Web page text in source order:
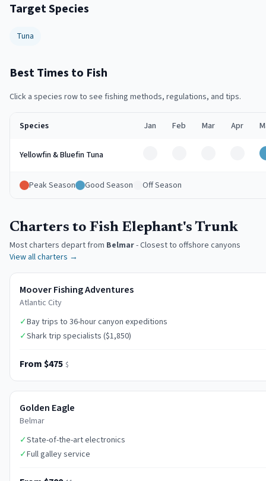
Target Species
Tuna
Best Times to Fish
Click a species row to see fishing methods, regulations, and tips.
Species Jan Feb Mar Apr
Yellowfin & Bluefin Tuna
Peak Season Good Season Off Season
Charters to Fish Elephant's Trunk
Most charters depart from Belmar-Closest to offshore canyons
View all charters →
Moover Fishing Adventures
Atlantic City
✓Bay trips to 36-hour canyon expeditions
✓Shark trip specialists ($1,850)
From $475 $
Golden Eagle
Belmar
✓State-of-the-art electronics
✓Full galley service